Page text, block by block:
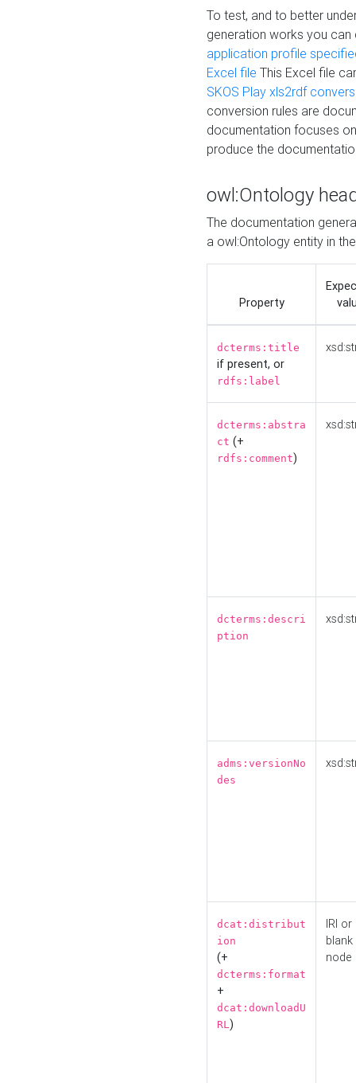
To test, and to better
generation works you
application profile
Excel file This Excel file
SKOS Play xls2rdf
conversion rules are
documentation focuses
produce the
owl:Ontology
The documentation
a owl:Ontology entity in
Property
dcterms:title
if present, or
rdfs:label
dcterms:abstra
ct (+
rdfs:comment)
dcterms:descri
ption
adms:versionNo
des
dcat:distribut
ion
(+
dcterms:format
+
dcat:downloadU
RL)
IRI or
blank
node